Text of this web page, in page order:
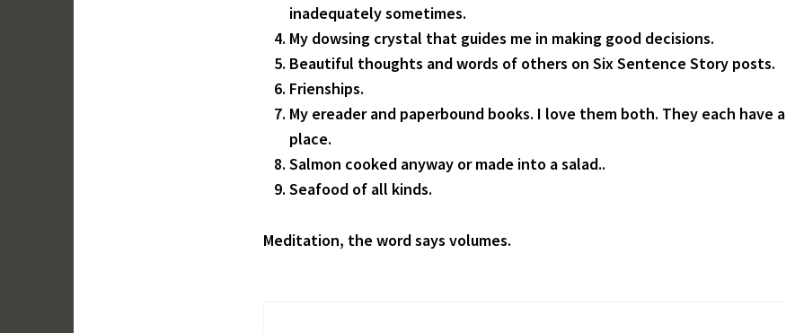
inadequately sometimes.
My dowsing crystal that guides me in making good decisions.
Beautiful thoughts and words of others on Six Sentence Story posts.
Frienships.
My ereader and paperbound books. I love them both. They each have a
place.
Salmon cooked anyway or made into a salad..
Seafood of all kinds.
Meditation, the word says volumes.